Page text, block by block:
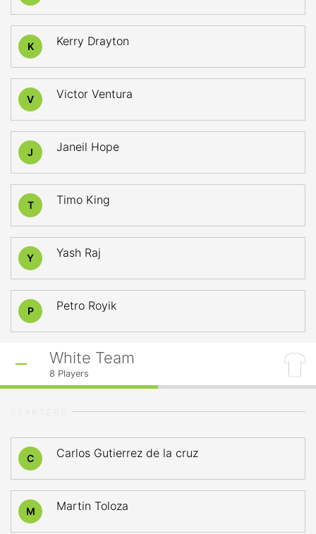
K Kerry Drayton
V Victor Ventura
J Janeil Hope
T Timo King
Y Yash Raj
P Petro Royik
White Team
8 Players
C Carlos Gutierrez de la cruz
M Martin Toloza